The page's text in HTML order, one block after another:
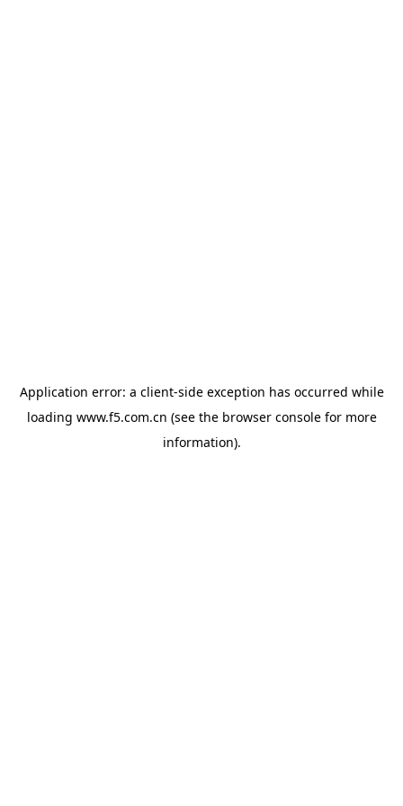
Application error: a client-side exception has occurred while
loading www.f5.com.cn (see the browser consolefor more
information).